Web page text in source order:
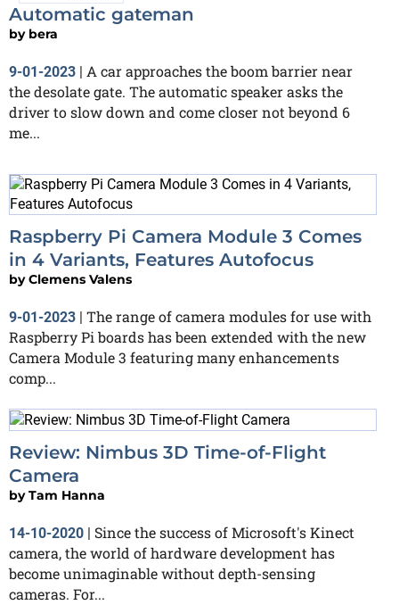
Automatic gateman
by bera
9-01-2023
A car approaches the boom barrier near
the desolate gate. The automatic speaker asks the
driver to slow down and come closer not beyond 6
me...
Raspberry Pi Camera Module 3 Comes
in 4 Variants, Features Autofocus
byClemens Valens
9-01-2023
The range of camera modules for use with
Raspberry Pi boards has been extended with the new
Camera Module 3 featuring many enhancements
comp...
Review: Nimbus 3D Time-of-Flight
Camera
byTam Hanna
14-10-2020 | Since the success of Microsoft's Kinect
camera, the world of hardware development has
become unimaginable without depth-sensing
cameras. For...